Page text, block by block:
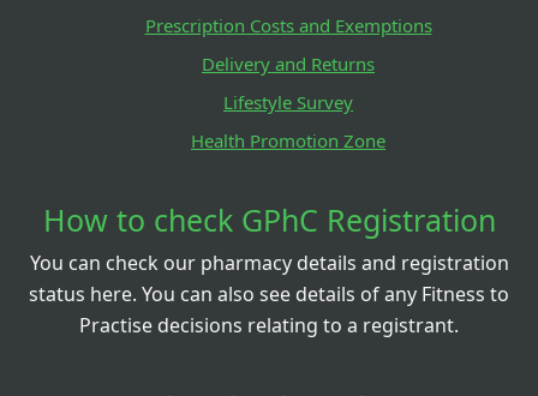
Prescription Costs and Exemptions
Delivery and Returns
Lifestyle Survey
Health Promotion Zone
How to check GPhC Registration
You can check our pharmacy details and registration
status here. You can also see details of any Fitness to
Practise decisions relating to a registrant.